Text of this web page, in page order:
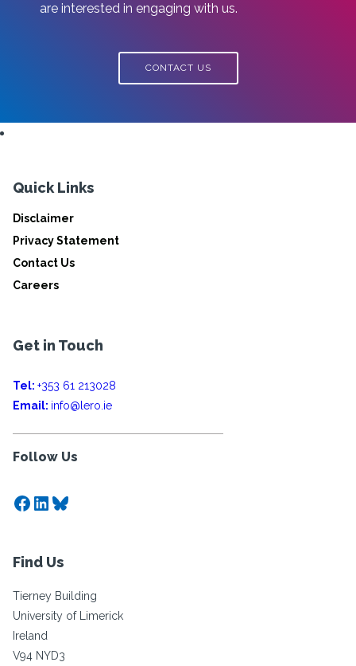
are interested in engaging with us.
CONTACT US
Quick Links
Disclaimer
Privacy Statement
Contact Us
Careers
Get in Touch
Tel: +353 61 213028
Email: info@lero.ie
Follow Us
Facebook
LinkedIn
Bluesky
Find Us
Tierney Building
University of Limerick
Ireland
V94 NYD3